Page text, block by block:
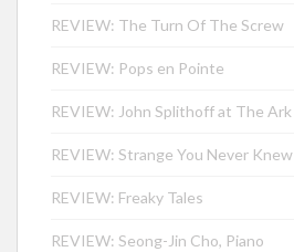
REVIEW: The Turn Of The Screw
REVIEW: Pops en Pointe
REVIEW: John Splithoff at The Ark
REVIEW: Strange You Never Knew
REVIEW: Freaky Tales
REVIEW: Seong-Jin Cho, Piano